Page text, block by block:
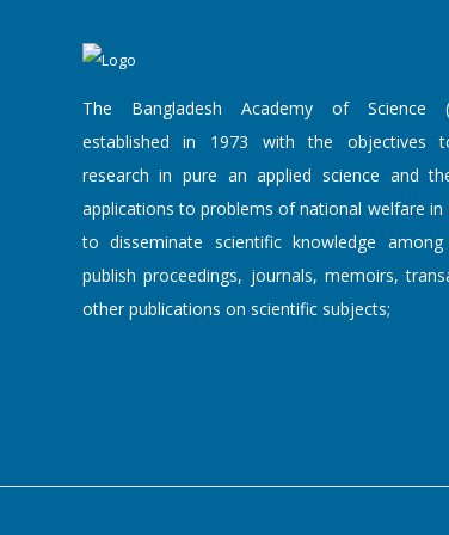
The Bangladesh Academy of Science
established in 1973 with the objectives
research in pure an applied science and
applications to problems of national welfare in
to disseminate scientific knowledge
publish proceedings, journals, memoirs,
other publications on scientific subjects;